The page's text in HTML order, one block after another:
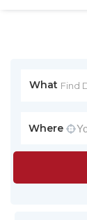
What
Where